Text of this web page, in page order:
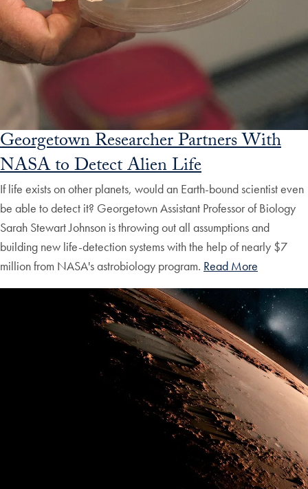
Georgetown Researcher Partners With
NASA to Detect Alien Life
If life exists on other planets, would an Earth-bound scientist even
be able to detect it? Georgetown Assistant Professor of Biology
Sarah Stewart Johnson is throwing out all assumptions and
building new life-detection systems with the help of nearly $7
million from NASA's astrobiology program. Read More